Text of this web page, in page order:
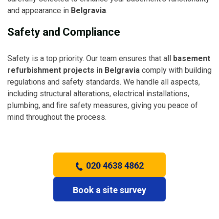
and appearance in Belgravia.
Safety and Compliance
Safety is a top priority. Our team ensures that all basement
refurbishment projects in Belgravia comply with building
regulations and safety standards. We handle all aspects,
including structural alterations, electrical installations,
plumbing, and fire safety measures, giving you peace of
mind throughout the process.
020 4638 4862
Book a site survey